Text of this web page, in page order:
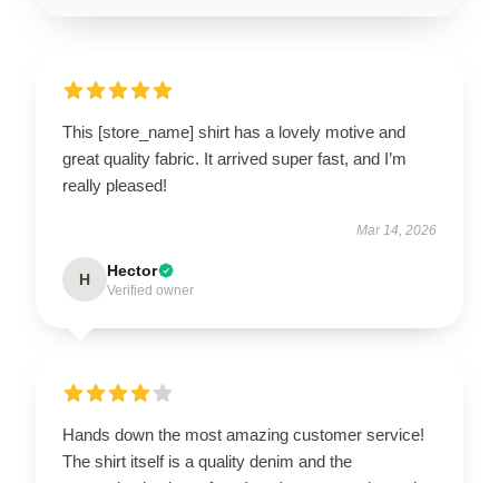
This [store_name] shirt has a lovely motive and
great quality fabric. It arrived super fast, and I’m
really pleased!
Mar 14, 2026
H Hector
Verified owner
Hands down the most amazing customer service!
The shirt itself is a quality denim and the